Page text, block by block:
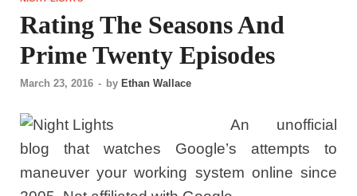
Rating The Seasons And
Prime Twenty Episodes
March 23, 2016 - by Ethan Wallace
An unofficial
blog that watches Google’s attempts to
maneuver your working system online since